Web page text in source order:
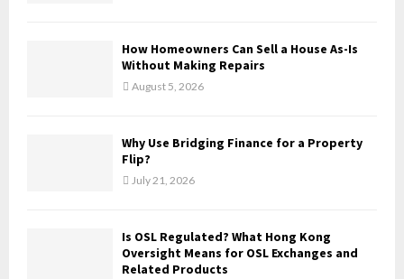
H
How Homeowners Can Sell a House As-Is
Without Making Repairs
August 5, 2026
Why Use Bridging Finance for a Property
Flip?
July 21, 2026
Is OSL Regulated? What Hong Kong
Oversight Means for OSL Exchanges and
Related Products